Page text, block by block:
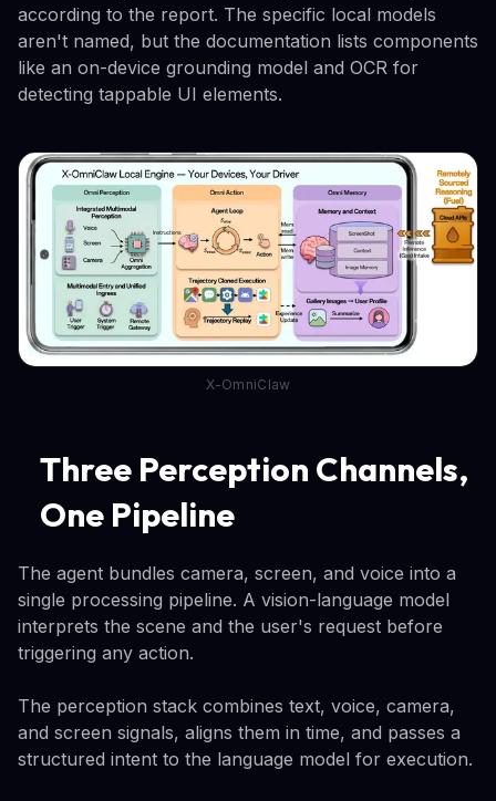
according to the report. The specific local models
aren't named, but the documentation lists components
like an on-device grounding model and OCR for
detecting tappable UI elements.
X-OmniClaw
Three Perception Channels,
One Pipeline
The agent bundles camera, screen, and voice into a
single processing pipeline. A vision-language model
interprets the scene and the user's request before
triggering any action.
The perception stack combines text, voice, camera,
and screen signals, aligns them in time, and passes a
structured intent to the language model for execution.